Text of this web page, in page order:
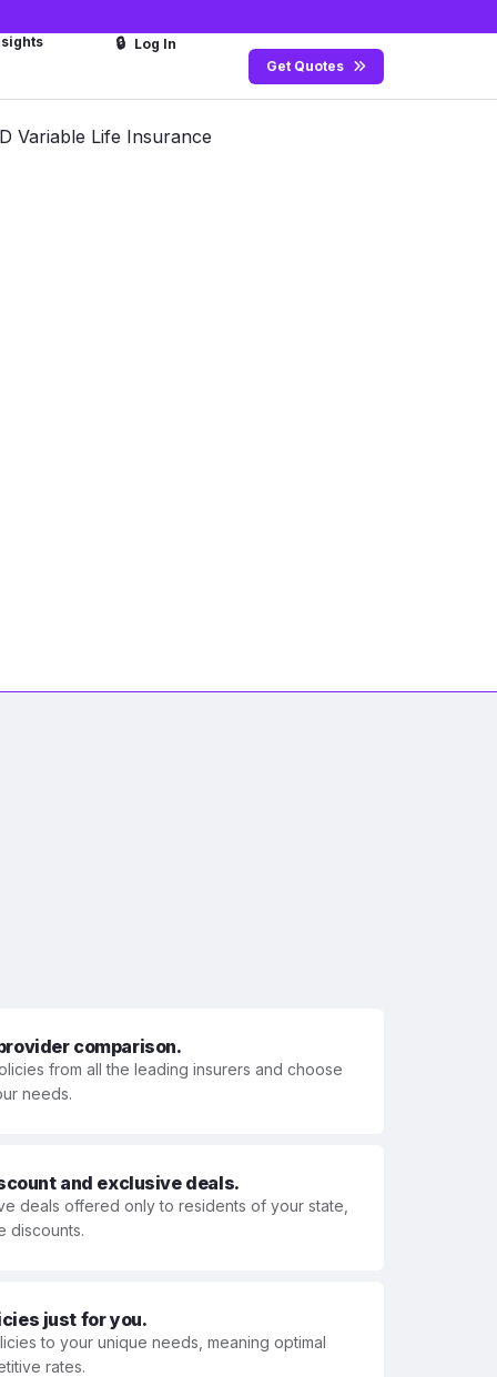
🔒 Log In
Get Quotes
comparison.
from all the leading insurers and choose
needs.
and exclusive deals.
deals offered only to residents of your state,
discounts.
just for you.
to your unique needs, meaning optimal
rates.